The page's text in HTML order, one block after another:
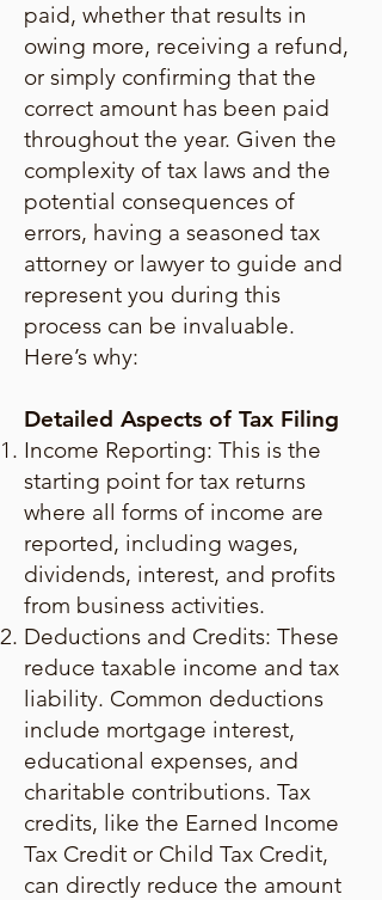
paid, whether that results in
owing more, receiving a refund,
or simply confirming that the
correct amount has been paid
throughout the year. Given the
complexity of tax laws and the
potential consequences of
errors, having a seasoned tax
attorney or lawyer to guide and
represent you during this
process can be invaluable.
Here’s why:
Detailed Aspects of Tax Filing
Income Reporting: This is the
starting point for tax returns
where all forms of income are
reported, including wages,
dividends, interest, and profits
from business activities.
Deductions and Credits: These
reduce taxable income and tax
liability. Common deductions
include mortgage interest,
educational expenses, and
charitable contributions. Tax
credits, like the Earned Income
Tax Credit or Child Tax Credit,
can directly reduce the amount